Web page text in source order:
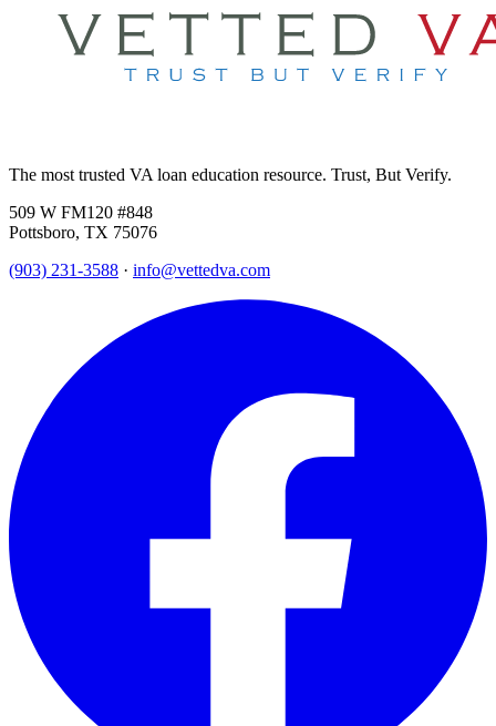
The most trusted VA loan education resource. Trust, But Verify.
509 W FM120 #848
Pottsboro, TX 75076
(903) 231-3588 · info@vettedva.com